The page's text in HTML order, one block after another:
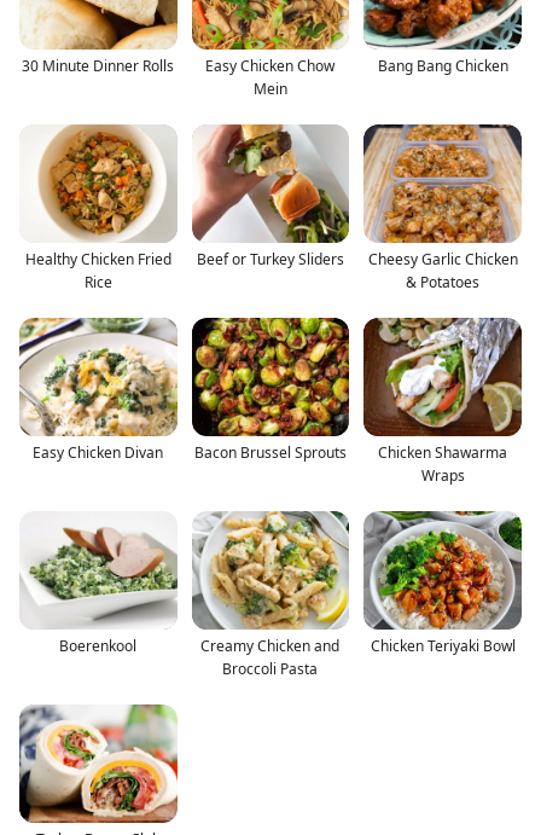
30 Minute Dinner Rolls
Easy Chicken Chow
Mein
Bang Bang Chicken
Healthy Chicken Fried
Rice
Beef or Turkey Sliders
Cheesy Garlic Chicken
& Potatoes
Easy Chicken Divan Bacon Brussel Sprouts
Chicken Shawarma
Wraps
Boerenkool
Creamy Chicken and
Broccoli Pasta
Chicken Teriyaki Bowl